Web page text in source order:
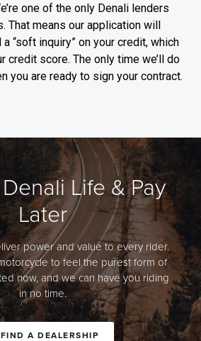
one of the only Denali lenders
That means our application will
“soft inquiry” on your credit, which
credit score. The only time we’ll do
you are ready to sign your contract.
Life & Pay
Later
power and value to every rider.
to feel the purest form of
now, and we can have you riding
in no time.
FIND A DEALERSHIP